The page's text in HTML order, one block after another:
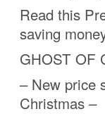
Read this
saving
GHOST OF
– New price
Christmas –